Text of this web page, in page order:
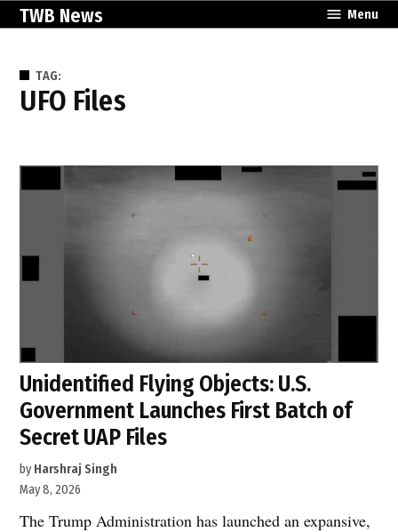
SkipTWB News Menu
TAG:
UFO Files
Unidentified Flying Objects: U.S.
Government Launches First Batch of
Secret UAP Files
by Harshraj Singh
May 8, 2026
The Trump Administration has launched an expansive,